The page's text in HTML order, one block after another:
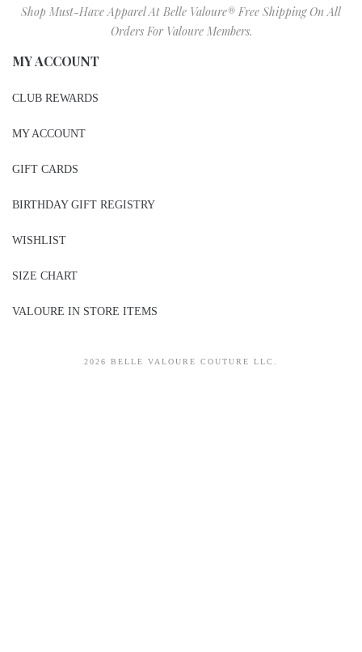
Shop Must-Have Apparel At Belle Valoure® Free Shipping On All
Orders For Valoure Members.
MY ACCOUNT
CLUB REWARDS
MY ACCOUNT
GIFT CARDS
BIRTHDAY GIFT REGISTRY
WISHLIST
SIZE CHART
VALOURE IN STORE ITEMS
2026 BELLE VALOURE COUTURE LLC.